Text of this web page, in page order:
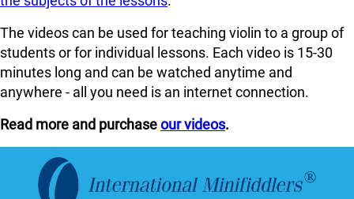
The videos can be used for teaching violin to a group of
students or for individual lessons. Each video is 15-30
minutes long and can be watched anytime and
anywhere - all you need is an internet connection.
Read more and purchaseour videos.